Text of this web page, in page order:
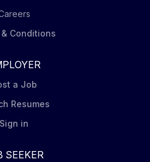
& Conditions
a Job
Resumes
Sign in
SEEKER